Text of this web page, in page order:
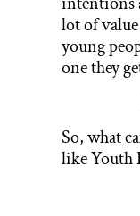
lot of
young
one they
So, what
like Youth